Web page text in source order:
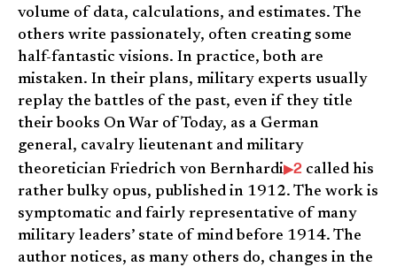
volume of data, calculations, and estimates. The
others write passionately, often creating some
half-fantastic visions. In practice, both are
mistaken. In their plans, military experts usually
replay the battles of the past, even if they title
their books On War of Today, as a German
general, cavalry lieutenant and military
theoretician Friedrich von Bernhardi
2 called his
rather bulky opus, published in 1912. The work is
symptomatic and fairly representative of many
military leaders’ state of mind before 1914. The
author notices, as many others do, changes in the